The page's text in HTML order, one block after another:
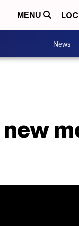
MENU
News